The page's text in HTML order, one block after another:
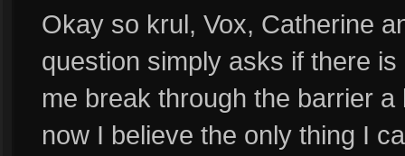
Okay so krul, Vox, Catherine
question simply asks if there
me break through the barrier
now I believe the only thing I